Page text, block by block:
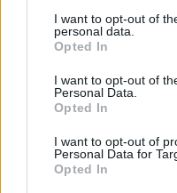
I want to opt-out of
personal data.
Opted In
I want to opt-out of
Personal Data.
Opted In
I want to opt-out of
Personal Data for
Opted In
Ο Γουίλ Σμιθ
σεξουαλικά